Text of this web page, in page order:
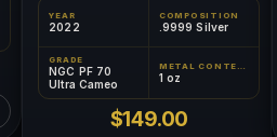
YEAR
2022
COMPOSITION
.9999 Silver
GRADE
NGC PF 70
Ultra Cameo
METAL CONTENT
1 oz
$149.00